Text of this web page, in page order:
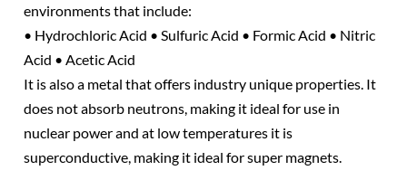
environments that include:
• Hydrochloric Acid • Sulfuric Acid • Formic Acid • Nitric
Acid • Acetic Acid
It is also a metal that offers industry unique properties. It
does not absorb neutrons, making it ideal for use in
nuclear power and at low temperatures it is
superconductive, making it ideal for super magnets.